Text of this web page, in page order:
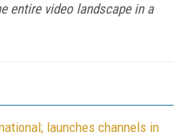
entire video landscape in a
launches channels in